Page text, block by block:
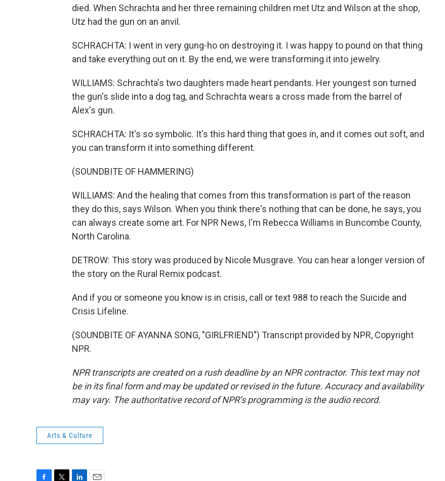
died. When Schrachta and her three remaining children met Utz and Wilson at the shop,
Utz had the gun on an anvil.
SCHRACHTA: I went in very gung-ho on destroying it. I was happy to pound on that thing
and take everything out on it. By the end, we were transforming it into jewelry.
WILLIAMS: Schrachta's two daughters made heart pendants. Her youngest son turned
the gun's slide into a dog tag, and Schrachta wears a cross made from the barrel of
Alex's gun.
SCHRACHTA: It's so symbolic. It's this hard thing that goes in, and it comes out soft, and
you can transform it into something different.
(SOUNDBITE OF HAMMERING)
WILLIAMS: And the healing that comes from this transformation is part of the reason
they do this, says Wilson. When you think there's nothing that can be done, he says, you
can always create some art. For NPR News, I'm Rebecca Williams in Buncombe County,
North Carolina.
DETROW: This story was produced by Nicole Musgrave. You can hear a longer version of
the story on the Rural Remix podcast.
And if you or someone you know is in crisis, call or text 988 to reach the Suicide and
Crisis Lifeline.
(SOUNDBITE OF AYANNA SONG, "GIRLFRIEND") Transcript provided by NPR, Copyright
NPR.
NPR transcripts are created on a rush deadline by an NPR contractor. This text may not
be in its final form and may be updated or revised in the future. Accuracy and availability
may vary. The authoritative record of NPR’s programming is the audio record.
Arts & Culture